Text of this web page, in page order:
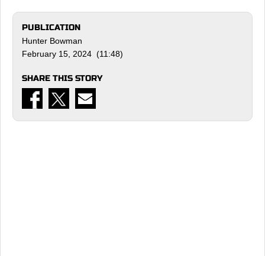
PUBLICATION
Hunter Bowman
February 15, 2024 (11:48)
SHARE THIS STORY